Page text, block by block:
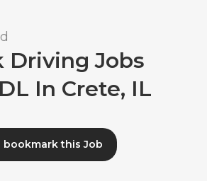
Driving Jobs
In Crete, IL
bookmark this Job